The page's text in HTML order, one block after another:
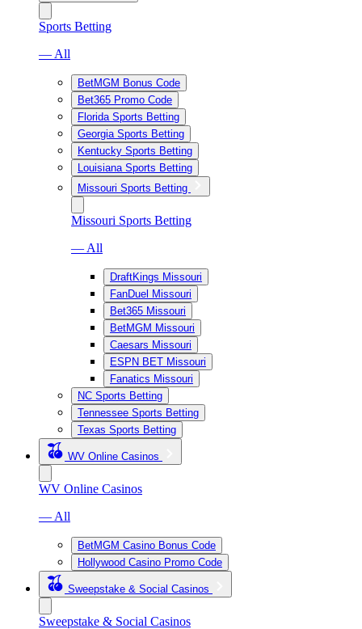
Sports Betting
— All
BetMGM Bonus Code
Bet365 Promo Code
Florida Sports Betting
Georgia Sports Betting
Kentucky Sports Betting
Louisiana Sports Betting
Missouri Sports Betting
Missouri Sports Betting
— All
DraftKings Missouri
FanDuel Missouri
Bet365 Missouri
BetMGM Missouri
Caesars Missouri
ESPN BET Missouri
Fanatics Missouri
NC Sports Betting
Tennessee Sports Betting
Texas Sports Betting
WV Online Casinos
WV Online Casinos
— All
BetMGM Casino Bonus Code
Hollywood Casino Promo Code
Sweepstake & Social Casinos
Sweepstake & Social Casinos